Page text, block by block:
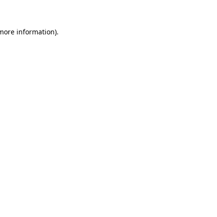
information).